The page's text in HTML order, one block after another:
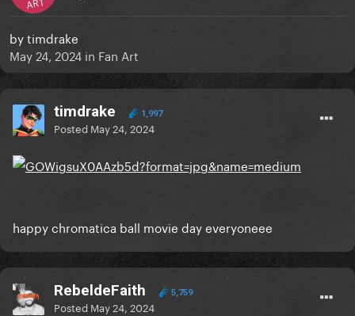
bytimdrake
May 24, 2024 in Fan Art
timdrake 1,997
Posted May 24, 2024
happy chromatica ball movie day everyoneee
RebeldeFaith 5,759
Posted May 24, 2024